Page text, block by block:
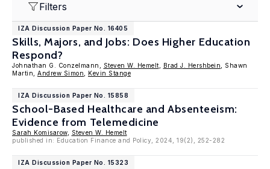
Filters
IZA Discussion Paper No. 16405
Skills, Majors, and Jobs: Does Higher Education
Respond?
Johnathan G. Conzelmann, Steven W. Hemelt Brad J. Hershbein , Shawn
Martin, Andrew Simon Kevin Stange
IZA Discussion Paper No. 15858
School-Based Healthcare and Absenteeism:
Evidence from Telemedicine
Sarah Komisarow,
Steven W. Hemelt
published in: Education Finance and Policy, 2024, 19(2), 252-282
IZA Discussion Paper No. 15323